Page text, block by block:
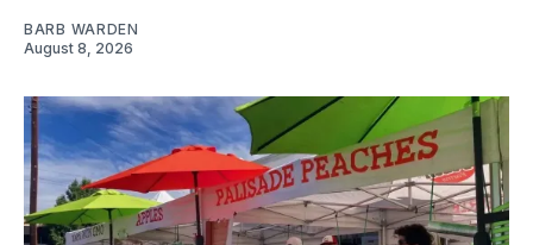
BARB WARDEN
August 8, 2026